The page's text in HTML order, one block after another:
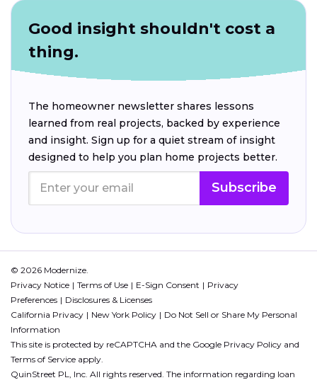
Good insight shouldn't cost a
thing.
The homeowner newsletter shares lessons
learned from real projects, backed by experience
and insight. Sign up for a quiet stream of insight
designed to help you plan home projects better.
Subscribe
© 2026 Modernize.
Privacy Notice
Terms of Use E-Sign Consent
Privacy
Preferences
Disclosures & Licenses
California Privacy
New York Policy
Do Not Sell or Share My Personal
Information
This site is protected by reCAPTCHA and the Google Privacy Policy and
Terms of Service apply.
QuinStreet PL, Inc. All rights reserved. The information regarding loan